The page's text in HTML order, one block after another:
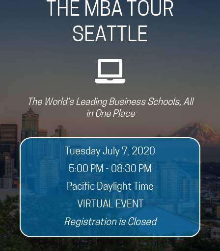
THE MBA TOUR
SEATTLE
The World's Leading Business Schools, All
in One Place
Tuesday July 7, 2020
5:00 PM - 08:30 PM
Pacific Daylight Time
VIRTUAL EVENT
Registration is Closed